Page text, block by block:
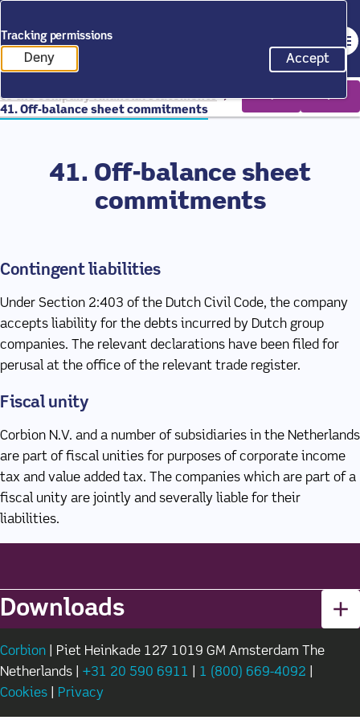
Tracking permissions
Deny
tracking scripts Accept
tracking
Annual Report 2025
to the company financial statements
41. Off-balance sheet commitments
41. Off-balance sheet
commitments
Contingent liabilities
Under Section 2:403 of the Dutch Civil Code, the company
accepts liability for the debts incurred by Dutch group
companies. The relevant declarations have been filed for
perusal at the office of the relevant trade register.
Fiscal unity
Corbion N.V. and a number of subsidiaries in the Netherlands
are part of fiscal unities for purposes of corporate income
tax and value added tax. The companies which are part of a
fiscal unity are jointly and severally liable for their
liabilities.
Downloads
Corbion (new window)
| Piet Heinkade 127 1019 GM Amsterdam The
Netherlands | +31 20 590 6911 (new window)
1 (800) 669-4092
Cookies (new window)
Privacy